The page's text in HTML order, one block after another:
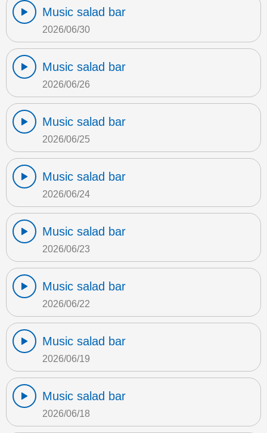
Music salad bar
2026/06/30
Music salad bar
2026/06/26
Music salad bar
2026/06/25
Music salad bar
2026/06/24
Music salad bar
2026/06/23
Music salad bar
2026/06/22
Music salad bar
2026/06/19
Music salad bar
2026/06/18